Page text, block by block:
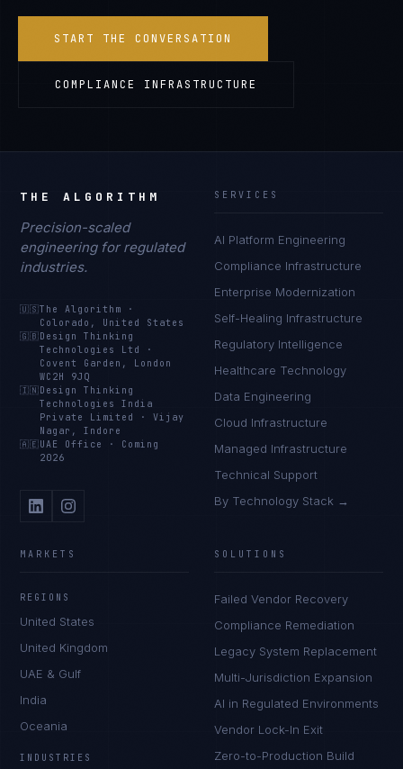
START THE CONVERSATION
COMPLIANCE INFRASTRUCTURE
THE ALGORITHM
Precision-scaled
engineering for regulated
industries.
🇺🇸The Algorithm
·
Colorado, United States
🇬🇧 Design Thinking
Technologies Ltd
·
Covent Garden, London
WC2H 9JQ
🇮🇳 Design Thinking
Technologies India
Private Limited
·Vijay
Nagar, Indore
🇦🇪 UAE Office · Coming
2026
SERVICES
AI Platform Engineering
Compliance Infrastructure
Enterprise Modernization
Self-Healing Infrastructure
Regulatory Intelligence
Healthcare Technology
Data Engineering
Cloud Infrastructure
Managed Infrastructure
Technical Support
By Technology Stack →
MARKETS
REGIONS
United States
United Kingdom
UAE & Gulf
India
Oceania
INDUSTRIES
SOLUTIONS
Failed Vendor Recovery
Compliance Remediation
Legacy System Replacement
Multi-Jurisdiction Expansion
AI in Regulated Environments
Vendor Lock-In Exit
Zero-to-Production Build